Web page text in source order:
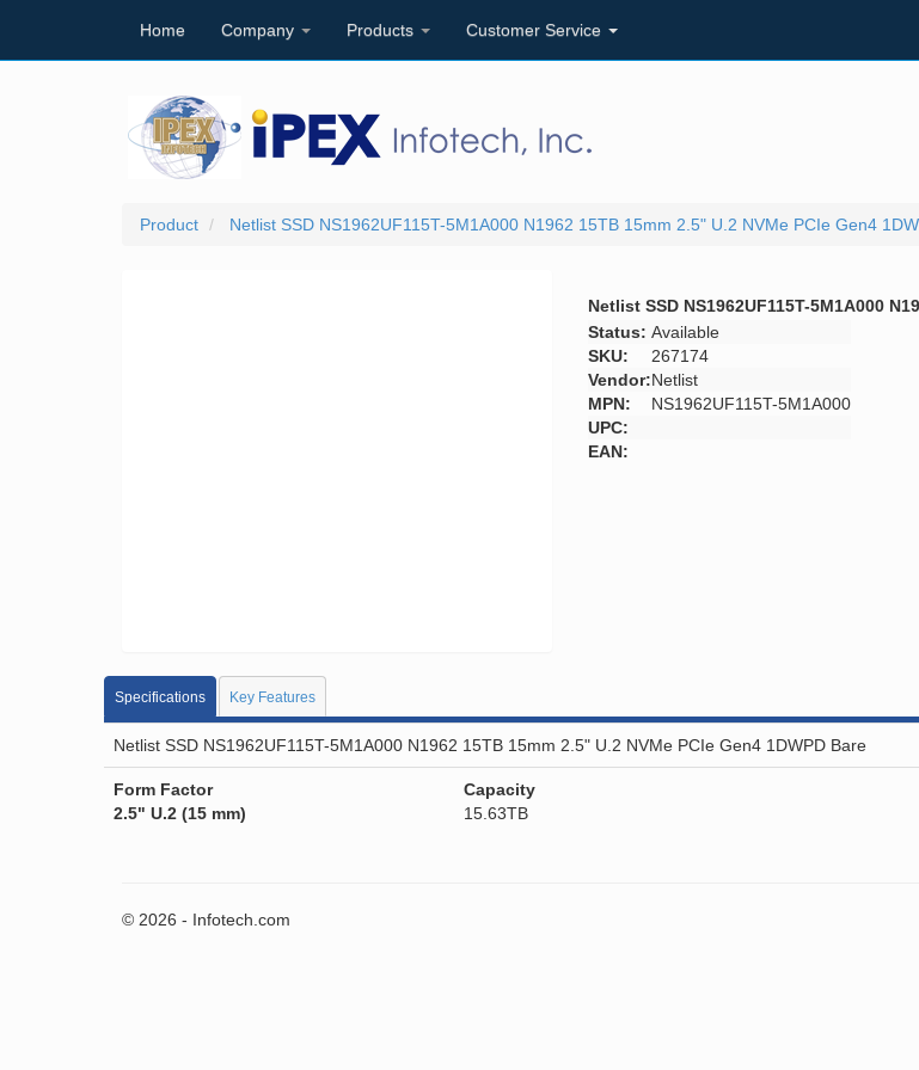
Home Company Products Customer Service
Product Netlist SSD NS1962UF115T-5M1A000 N1962 15TB 15mm 2.5" U.2 NVMe PCIe Gen4
Netlist SSD NS1962UF115T-5M1A000
Status: Available
SKU:
267174
Vendor:Netlist
MPN:
NS1962UF115T-5M1A000
UPC:
EAN:
Specifications Key Features
Netlist SSD NS1962UF115T-5M1A000 N1962 15TB 15mm 2.5" U.2 NVMe PCIe Gen4 1DWPD Bare
Form Factor
2.5" U.2 (15 mm)
Capacity
15.63TB
© 2026 - Infotech.com